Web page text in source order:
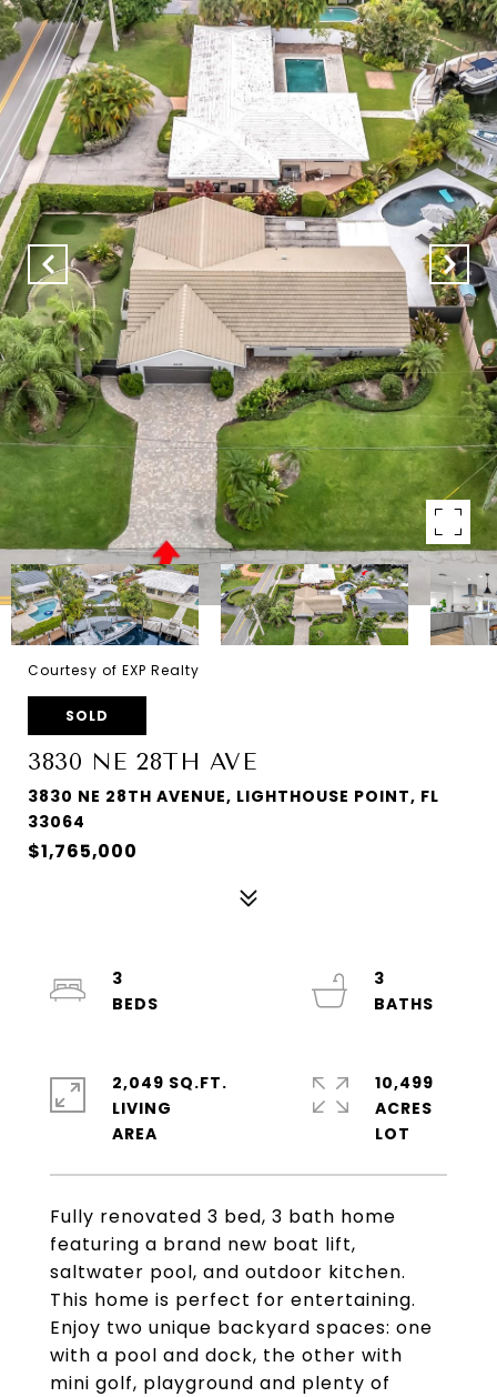
Courtesy of EXP Realty
SOLD
3830 NE 28TH AVE
3830 NE 28TH AVENUE, LIGHTHOUSE POINT, FL
33064
$1,765,000
Fully renovated 3 bed, 3 bath home
featuring a brand new boat lift,
saltwater pool, and outdoor kitchen.
This home is perfect for entertaining.
Enjoy two unique backyard spaces: one
with a pool and dock, the other with
mini golf, playground and plenty of
3
3
2,049 SQ.FT.
LIVING
10,499
ACRES